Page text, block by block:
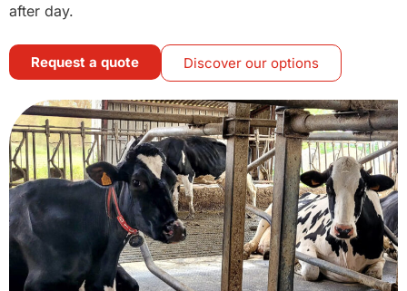
after day.
Request a quote Discover our options